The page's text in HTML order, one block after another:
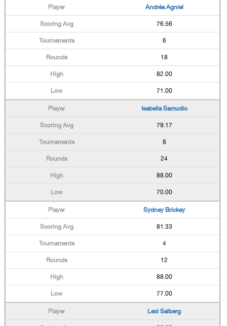
Andréa Agniel
76.56
6
18
82.00
71.00
Isabella Samudio
79.17
8
24
88.00
70.00
Sydney Brickey
81.33
4
12
88.00
77.00
Lexi Salberg